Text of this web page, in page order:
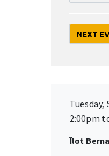
NEXT
Tuesday,
2:00pm
Îlot